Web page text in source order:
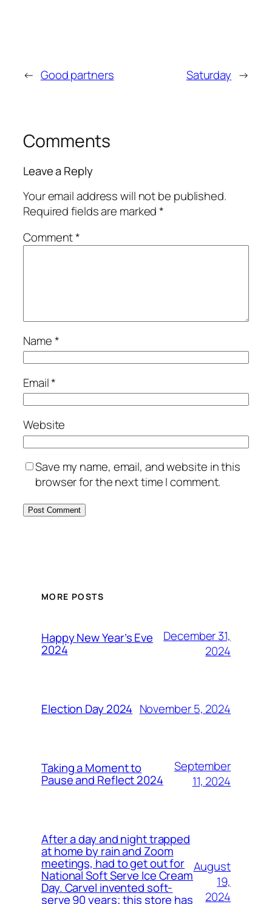
← Good partners Saturday →
Comments
Leave a Reply
Your email address will not be published.
Required fields are marked*
Comment*
Name*
Email*
Website
Save my name, email, and website in this
browser for the next time I comment.
MORE POSTS
Happy New Year’s Eve
2024
December 31,
2024
Election Day 2024 November 5, 2024
Taking a Moment to
Pause and Reflect 2024
September
11, 2024
After a day and night trapped
at home by rain and Zoom
meetings, had to get out for
National Soft Serve Ice Cream
Day. Carvel invented soft-
serve 90 years; this store has
August
19,
2024